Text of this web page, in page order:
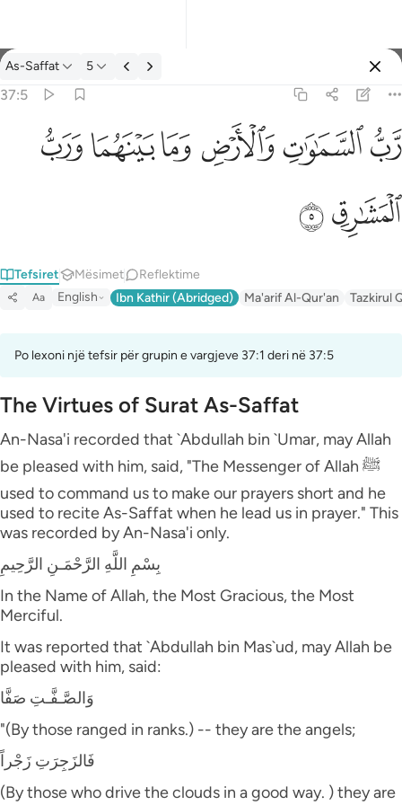
Tefsir: As-Saffat 37:5
As-Saffat 5
37:5
رب السماوات والارض وما بينهما ورب المشارق ٥
رَّبُّ ٱلسَّمَـٰوَٰتِ وَٱلْأَرْضِ وَمَا بَيْنَهُمَا وَرَبُّ ٱلْمَشَـٰرِقِ ٥
ﱎﱏﱐ ﱑﱒﱓ
ﱔﱕ
Tefsiret Mësimet Reflektime
Aa English Ibn Kathir (Abridged) Ma'arif Al-Qur'an Tazkirul
Po lexoni një tefsir për grupin e vargjeve 37:1 deri në 37:5
The Virtues of Surat As-Saffat
An-Nasa'i recorded that `Abdullah bin `Umar, may Allah
be pleased with him, said, "The Messenger of Allah ﷺ
used to command us to make our prayers short and he
used to recite As-Saffat when he lead us in prayer." This
was recorded by An-Nasa'i only.
بِسْمِ اللَّهِ الرَّحْمَـنِ الرَّحِيمِ
In the Name of Allah, the Most Gracious, the Most
Merciful.
It was reported that `Abdullah bin Mas`ud, may Allah be
pleased with him, said:
وَالصَّـفَّـتِ صَفَّا
"(By those ranged in ranks.) -- they are the angels;
فَالزَجِرَتِ زَجْراً
(By those who drive the clouds in a good way. ) they are